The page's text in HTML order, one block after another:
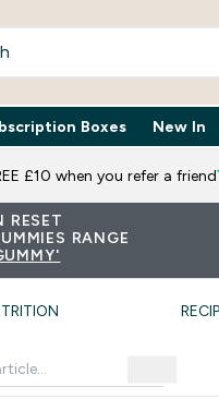
Bundles submenu
BoxesEnter
⌄ New In
£10 when you refer a friend
RESET
RANGE